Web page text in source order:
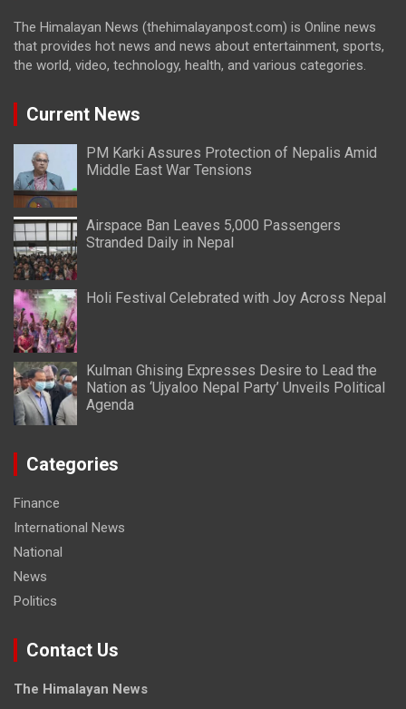
The Himalayan News (thehimalayanpost.com) is Online news
that provides hot news and news about entertainment, sports,
the world, video, technology, health, and various categories.
Current News
PM Karki Assures Protection of Nepalis Amid
Middle East War Tensions
Airspace Ban Leaves 5,000 Passengers
Stranded Daily in Nepal
Holi Festival Celebrated with Joy Across Nepal
Kulman Ghising Expresses Desire to Lead the
Nation as ‘Ujyaloo Nepal Party’ Unveils Political
Agenda
Categories
Finance
International News
National
News
Politics
Contact Us
The Himalayan News